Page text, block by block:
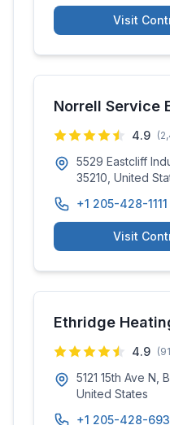
Visit
Norrell Service
4.9 (
5529 Eastcliff
35210, United
+1 205-428-1111
Visit
Ethridge
4.9 (
5121 15th Ave N,
United States
+1 205-428-